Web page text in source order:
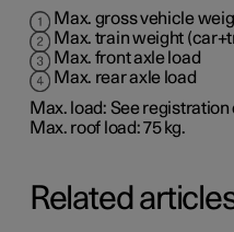
Max. gross vehicle
Max. train weight
Max. front axle load
Max. rear axle load
Max. load: See
Max. roof load: 75 kg.
Related